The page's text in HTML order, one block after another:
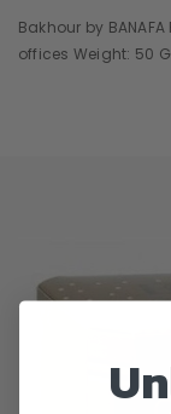
Bakhour by
offices Weight: 50